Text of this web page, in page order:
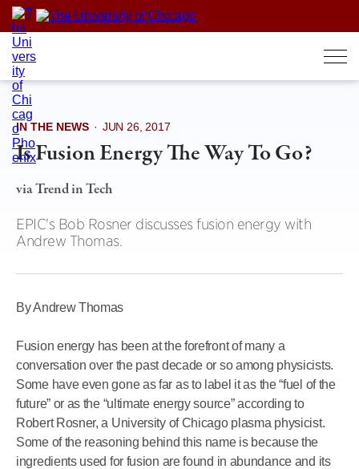
Skip
content
IN THE NEWS · JUN 26, 2017
Is Fusion Energy The Way To Go?
via Trend in Tech
EPIC's Bob Rosner discusses fusion energy with
Andrew Thomas.
By Andrew Thomas
Fusion energy has been at the forefront of many a
conversation over the past decade or so among physicists.
Some have even gone as far as to label it as the “fuel of the
future” or as the “ultimate energy source” according to
Robert Rosner, a University of Chicago plasma physicist.
Some of the reasoning behind this name is because the
ingredients used for fusion are found in abundance and its